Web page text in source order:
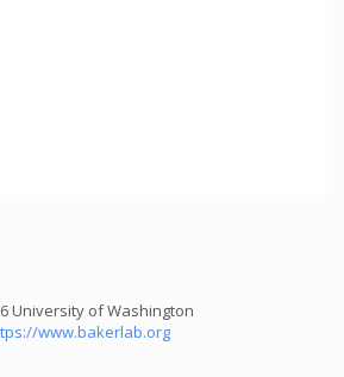
University of Washington
www.bakerlab.org